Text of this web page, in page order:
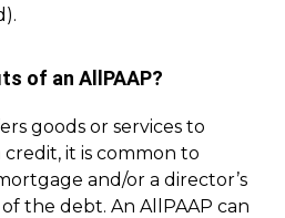
of an AllPAAP?
goods or services to
it is common to
and/or a director’s
the debt. An AllPAAP can